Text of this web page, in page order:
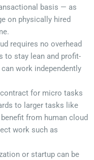
basis — as
on physically hired
requires no overhead
to stay lean and profit-
work independently
for micro tasks
to larger tasks like
from human cloud
work such as
or startup can be